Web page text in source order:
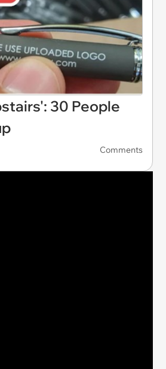
30 People
Comments